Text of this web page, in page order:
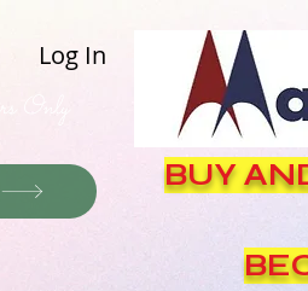
Log In
Only
BUY